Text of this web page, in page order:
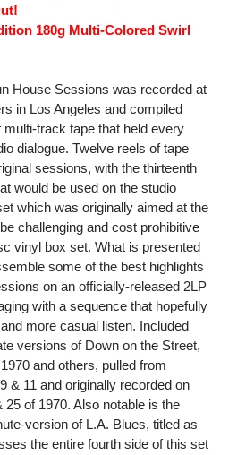
180g Multi-Colored Swirl
House Sessions was recorded at
in Los Angeles and compiled
track tape that held every
dialogue. Twelve reels of tape
sessions, with the thirteenth
would be used on the studio
which was originally aimed at the
challenging and cost prohibitive
vinyl box set. What is presented
some of the best highlights
on an officially-released 2LP
with a sequence that hopefully
more casual listen. Included
versions of Down on the Street,
and others, pulled from
& 11 and originally recorded on
25 of 1970. Also notable is the
version of L.A. Blues, titled as
the entire fourth side of this set